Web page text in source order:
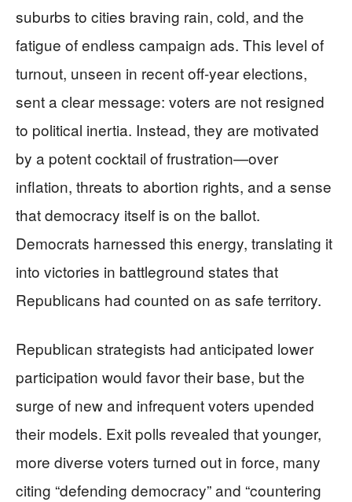
suburbs to cities braving rain, cold, and the
fatigue of endless campaign ads. This level of
turnout, unseen in recent off-year elections,
sent a clear message: voters are not resigned
to political inertia. Instead, they are motivated
by a potent cocktail of frustration—over
inflation, threats to abortion rights, and a sense
that democracy itself is on the ballot.
Democrats harnessed this energy, translating it
into victories in battleground states that
Republicans had counted on as safe territory.
Republican strategists had anticipated lower
participation would favor their base, but the
surge of new and infrequent voters upended
their models. Exit polls revealed that younger,
more diverse voters turned out in force, many
citing “defending democracy” and “countering